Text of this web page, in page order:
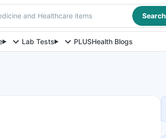
and Healthcare items Search
Lab Tests PLUSHealth Blogs